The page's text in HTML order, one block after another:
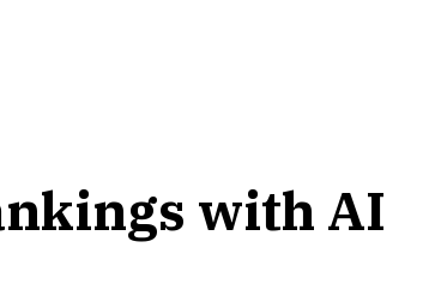
with AI